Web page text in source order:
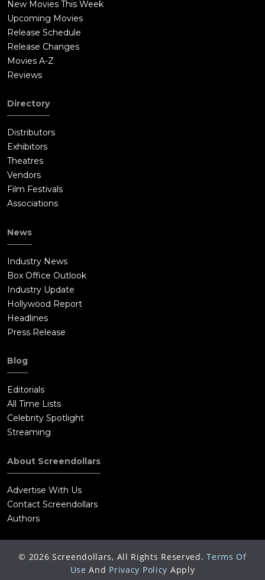
New Movies This Week
Upcoming Movies
Release Schedule
Release Changes
Movies A-Z
Reviews
Directory
Distributors
Exhibitors
Theatres
Vendors
Film Festivals
Associations
News
Industry News
Box Office Outlook
Industry Update
Hollywood Report
Headlines
Press Release
Blog
Editorials
All Time Lists
Celebrity Spotlight
Streaming
About Screendollars
Advertise With Us
Contact Screendollars
Authors
© 2026 Screendollars, All Rights Reserved. Terms Of
Use And Privacy Policy Apply